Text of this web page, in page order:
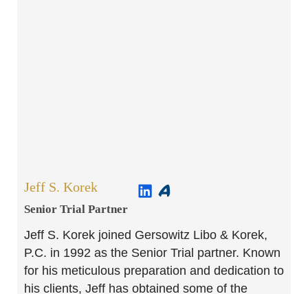
Jeff S. Korek
Senior Trial Partner​
Jeff S. Korek joined Gersowitz Libo & Korek,
P.C. in 1992 as the Senior Trial partner. Known
for his meticulous preparation and dedication to
his clients, Jeff has obtained some of the